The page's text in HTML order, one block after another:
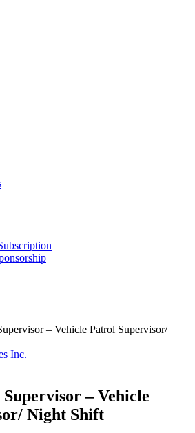
– Vehicle Patrol Supervisor/
– Vehicle
Night Shift